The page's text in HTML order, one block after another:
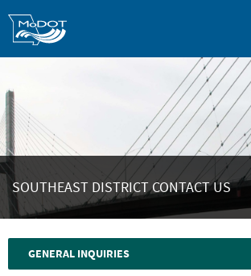
SOUTHEAST DISTRICT CONTACT US
GENERAL INQUIRIES